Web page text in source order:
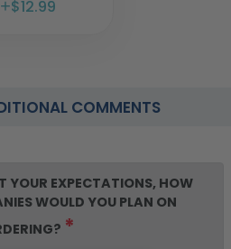
$12.99
COMMENTS
YOUR EXPECTATIONS, HOW
WOULD YOU PLAN ON
*